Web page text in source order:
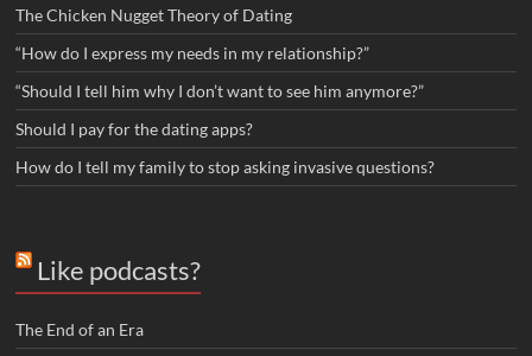
The Chicken Nugget Theory of Dating
“How do I express my needs in my relationship?”
“Should I tell him why I don’t want to see him anymore?”
Should I pay for the dating apps?
How do I tell my family to stop asking invasive questions?
Like podcasts?
The End of an Era